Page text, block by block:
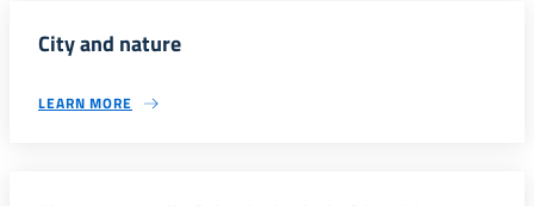
City and nature
LEARN MORE